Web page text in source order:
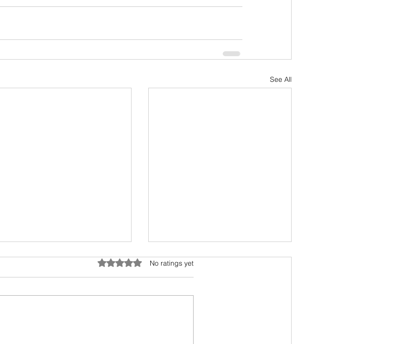
See All
Biology of Taste
I recently travelled on a family
Umwelt - The Sensory Bubble
All living beings have a sensory
Rated 0 out of 5 stars.
No ratings yet